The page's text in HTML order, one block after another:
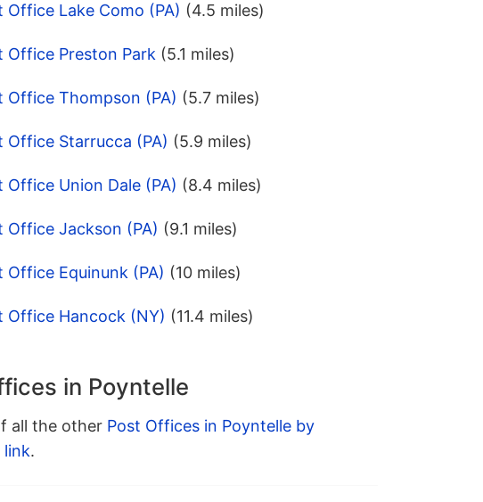
Office Lake Como (PA) (4.5 miles)
Office Preston Park (5.1 miles)
Office Thompson (PA) (5.7 miles)
Office Starrucca (PA) (5.9 miles)
Office Union Dale (PA) (8.4 miles)
Office Jackson (PA) (9.1 miles)
Office Equinunk (PA) (10 miles)
Office Hancock (NY) (11.4 miles)
in Poyntelle
all the other Post Offices in Poyntelle by
link.